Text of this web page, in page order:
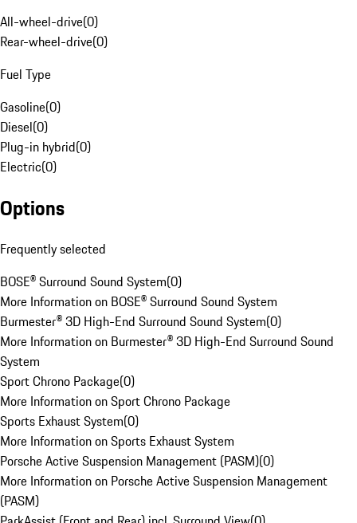
All-wheel-drive(0)
Rear-wheel-drive(0)
Fuel Type
Gasoline(0)
Diesel(0)
Plug-in hybrid(0)
Electric(0)
Options
Frequently selected
BOSE® Surround Sound System(0)
More Information on BOSE® Surround Sound System
Burmester® 3D High-End Surround Sound System(0)
More Information on Burmester® 3D High-End Surround Sound
System
Sport Chrono Package(0)
More Information on Sport Chrono Package
Sports Exhaust System(0)
More Information on Sports Exhaust System
Porsche Active Suspension Management (PASM)(0)
More Information on Porsche Active Suspension Management
(PASM)